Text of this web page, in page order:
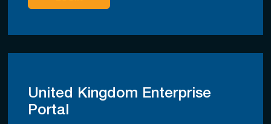
United Kingdom Enterprise
Portal